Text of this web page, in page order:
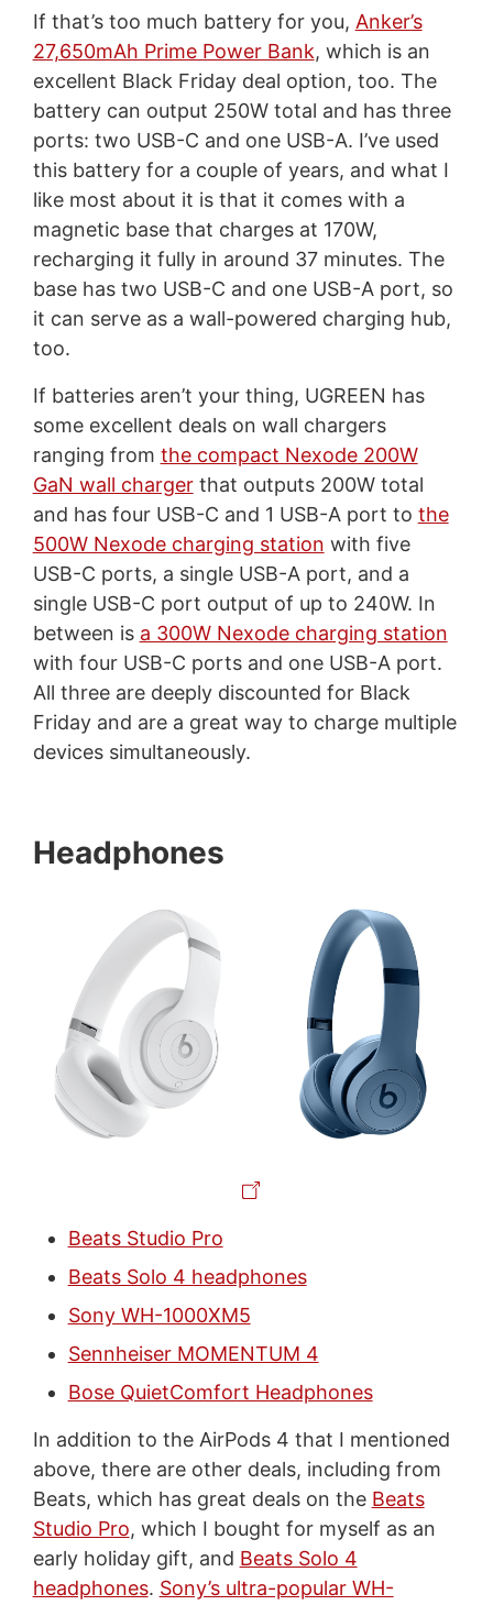
If that’s too much battery for you, Anker’s
27,650mAh Prime Power Bank, which is an
excellent Black Friday deal option, too. The
battery can output 250W total and has three
ports: two USB-C and one USB-A. I’ve used
this battery for a couple of years, and what I
like most about it is that it comes with a
magnetic base that charges at 170W,
recharging it fully in around 37 minutes. The
base has two USB-C and one USB-A port, so
it can serve as a wall-powered charging hub,
too.
If batteries aren’t your thing, UGREEN has
some excellent deals on wall chargers
ranging from the compact Nexode 200W
GaN wall chargerthat outputs 200W total
and has four USB-C and 1 USB-A port to the
500W Nexode charging station with five
USB-C ports, a single USB-A port, and a
single USB-C port output of up to 240W. In
between is a 300W Nexode charging station
with four USB-C ports and one USB-A port.
All three are deeply discounted for Black
Friday and are a great way to charge multiple
devices simultaneously.
Headphones
Beats Studio Pro
Beats Solo 4 headphones
Sony WH-1000XM5
Sennheiser MOMENTUM 4
Bose QuietComfort Headphones
In addition to the AirPods 4 that I mentioned
above, there are other deals, including from
Beats, which has great deals on the Beats
Studio Pro, which I bought for myself as an
early holiday gift, and Beats Solo 4
headphones. Sony’s ultra-popular WH-